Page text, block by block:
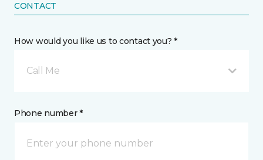
CONTACT
How would you like us to contact you? *
Call Me
Phone number *